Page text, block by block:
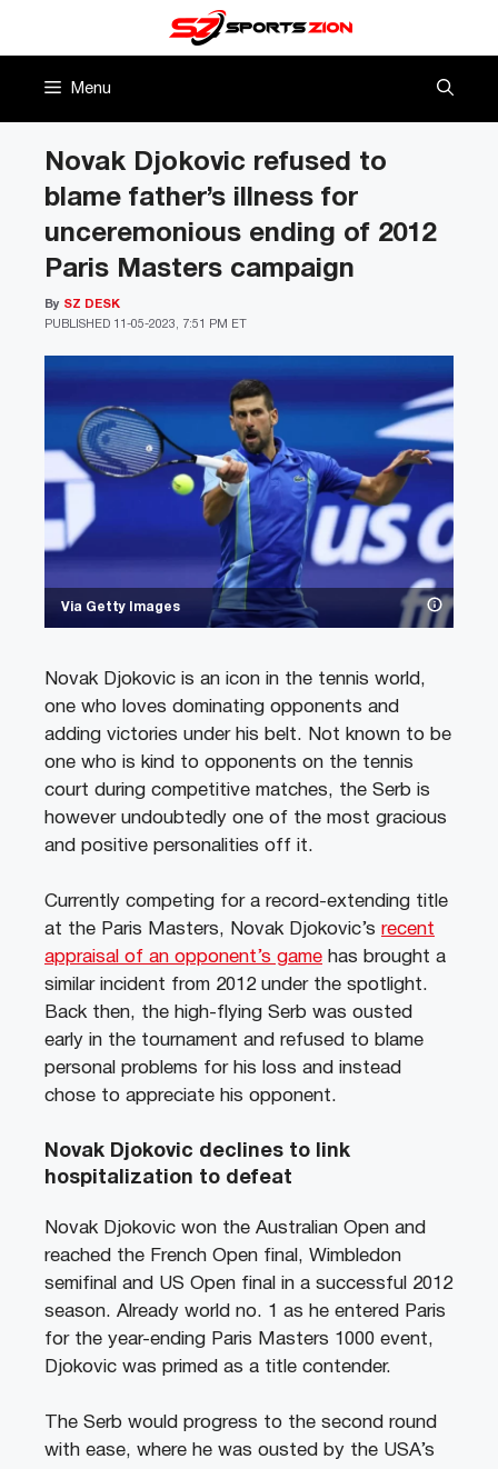
Menu
Via Getty Images
Novak Djokovic refused to
blame father’s illness for
unceremonious ending of 2012
Paris Masters campaign
PUBLISHED 11-05-2023, 7:51 PM ET
By SZ DESK
Novak Djokovic is an icon in the tennis world,
one who loves dominating opponents and
adding victories under his belt. Not known to be
one who is kind to opponents on the tennis
court during competitive matches, the Serb is
however undoubtedly one of the most gracious
and positive personalities off it.
Currently competing for a record-extending title
at the Paris Masters, Novak Djokovic’s recent
appraisal of an opponent’s game has brought a
similar incident from 2012 under the spotlight.
Back then, the high-flying Serb was ousted
early in the tournament and refused to blame
personal problems for his loss and instead
chose to appreciate his opponent.
Novak Djokovic declines to link
hospitalization to defeat
Novak Djokovic won the Australian Open and
reached the French Open final, Wimbledon
semifinal and US Open final in a successful 2012
season. Already world no. 1 as he entered Paris
for the year-ending Paris Masters 1000 event,
Djokovic was primed as a title contender.
The Serb would progress to the second round
with ease, where he was ousted by the USA’s